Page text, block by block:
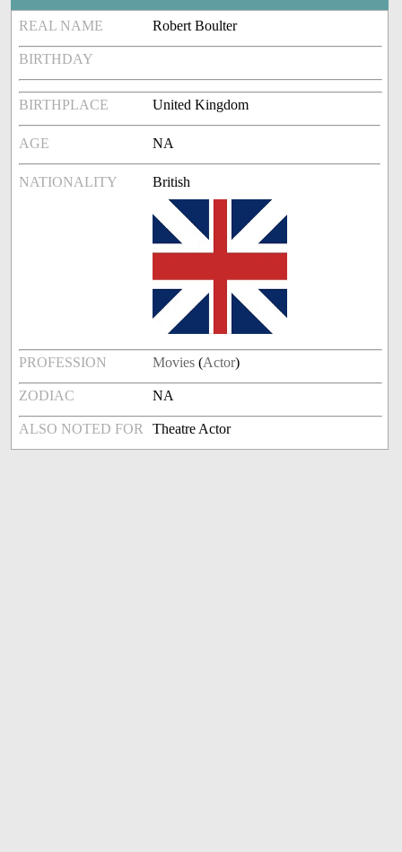
REAL NAME Robert Boulter
BIRTHDAY
BIRTHPLACE United Kingdom
AGE NA
NATIONALITY British
PROFESSION Movies (Actor)
ZODIAC NA
ALSO NOTED FOR Theatre Actor